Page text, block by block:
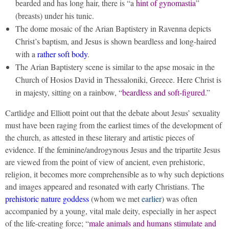
bearded and has long hair, there is “a hint of gynomastia”
(breasts) under his tunic.
The dome mosaic of the Arian Baptistery in Ravenna depicts
Christ’s baptism, and Jesus is shown beardless and long-haired
with a rather soft body.
The Arian Baptistery scene is similar to the apse mosaic in the
Church of Hosios David in Thessaloniki, Greece. Here Christ is
in majesty, sitting on a rainbow, “beardless and soft-figured.”
Cartlidge and Elliott point out that the debate about Jesus’ sexuality
must have been raging from the earliest times of the development of
the church, as attested in these literary and artistic pieces of
evidence. If the feminine/androgynous Jesus and the tripartite Jesus
are viewed from the point of view of ancient, even prehistoric,
religion, it becomes more comprehensible as to why such depictions
and images appeared and resonated with early Christians. The
prehistoric nature goddess(whom we metearlier) was often
accompanied by a young, vital male deity, especially in her aspect
of the life-creating force; “male animals and humans stimulate and